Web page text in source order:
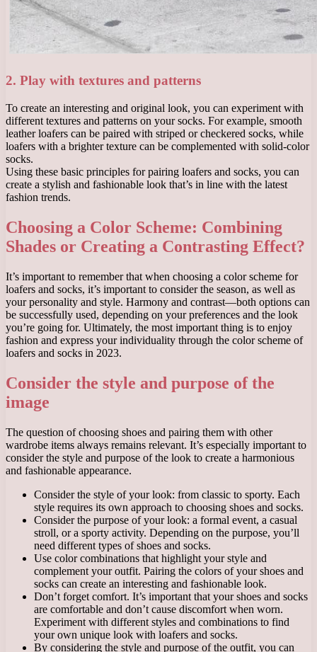
2. Play with textures and patterns
To create an interesting and original look, you can experiment with
different textures and patterns on your socks. For example, smooth
leather loafers can be paired with striped or checkered socks, while
loafers with a brighter texture can be complemented with solid-color
socks.
Using these basic principles for pairing loafers and socks, you can
create a stylish and fashionable look that’s in line with the latest
fashion trends.
Choosing a Color Scheme: Combining
Shades or Creating a Contrasting Effect?
It’s important to remember that when choosing a color scheme for
loafers and socks, it’s important to consider the season, as well as
your personality and style. Harmony and contrast—both options can
be successfully used, depending on your preferences and the look
you’re going for. Ultimately, the most important thing is to enjoy
fashion and express your individuality through the color scheme of
loafers and socks in 2023.
Consider the style and purpose of the
image
The question of choosing shoes and pairing them with other
wardrobe items always remains relevant. It’s especially important to
consider the style and purpose of the look to create a harmonious
and fashionable appearance.
Consider the style of your look: from classic to sporty. Each
style requires its own approach to choosing shoes and socks.
Consider the purpose of your look: a formal event, a casual
stroll, or a sporty activity. Depending on the purpose, you’ll
need different types of shoes and socks.
Use color combinations that highlight your style and
complement your outfit. Pairing the colors of your shoes and
socks can create an interesting and fashionable look.
Don’t forget comfort. It’s important that your shoes and socks
are comfortable and don’t cause discomfort when worn.
Experiment with different styles and combinations to find
your own unique look with loafers and socks.
By considering the style and purpose of the outfit, you can